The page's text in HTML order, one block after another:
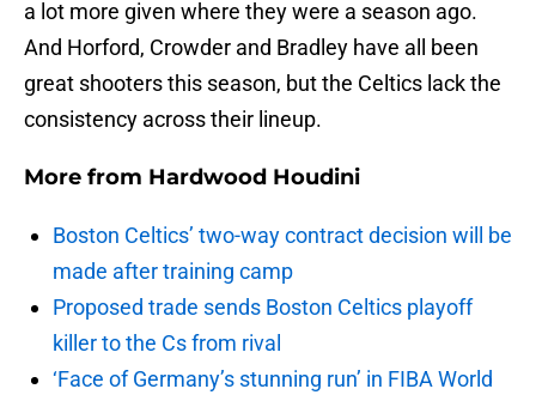
a lot more given where they were a season ago.
And Horford, Crowder and Bradley have all been
great shooters this season, but the Celtics lack the
consistency across their lineup.
More from Hardwood Houdini
Boston Celtics’ two-way contract decision will be
made after training camp
Proposed trade sends Boston Celtics playoff
killer to the Cs from rival
‘Face of Germany’s stunning run’ in FIBA World